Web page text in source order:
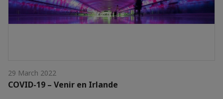
29 March 2022
COVID-19 – Venir en Irlande